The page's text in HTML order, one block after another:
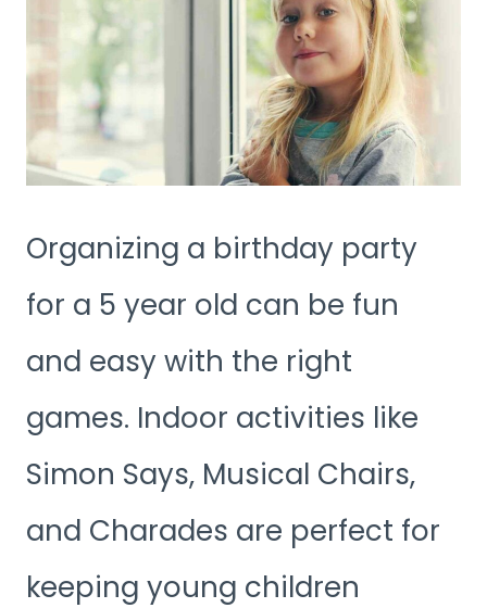
Organizing a birthday party
for a 5 year old can be fun
and easy with the right
games. Indoor activities like
Simon Says, Musical Chairs,
and Charades are perfect for
keeping young children